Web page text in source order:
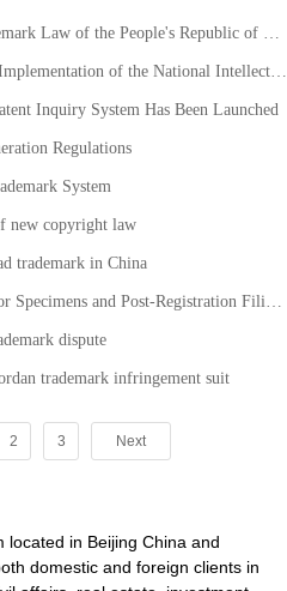
located in Beijing China and
domestic and foreign clients in
The 3rd Amendment to the Trademark Law of the People's Republic of China
CHINA: Promotion Plan for the Implementation of the National Intellectual Property Strategy in 2013
Inquiry System Has Been Launched
Regulations
System
new copyright law
trademark in China
USPTO Changes Requirements for Specimens and Post-Registration Filings
dispute
trademark infringement suit
2 3 Next